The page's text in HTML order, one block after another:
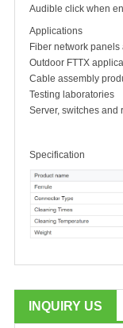
Audible click when
Applications
Fiber network
Outdoor FTTX
Cable assembly
Testing laboratories
Server, switches and
Specification
INQUIRY US